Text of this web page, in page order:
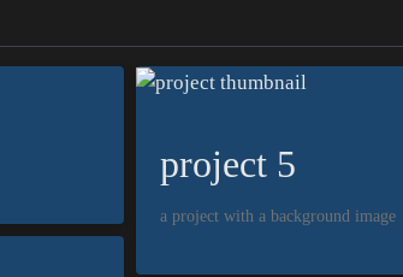
project 5
a project with a background image